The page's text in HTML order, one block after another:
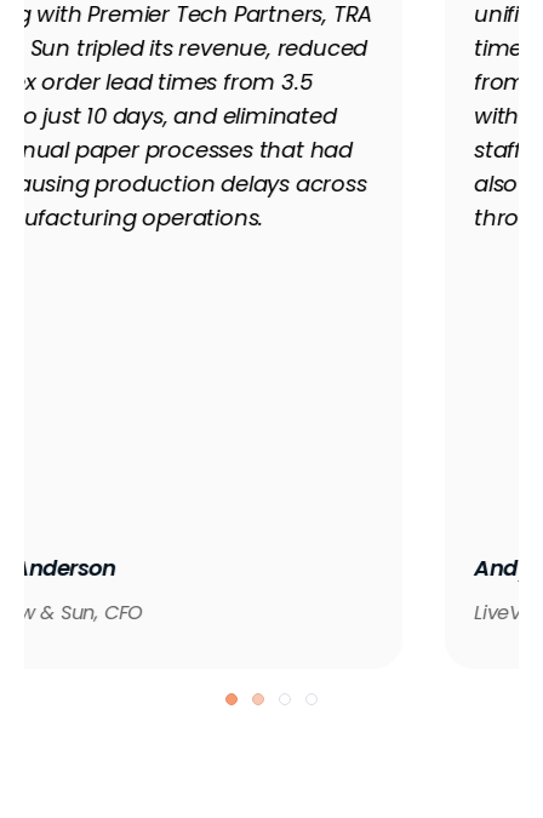
unified platform, slashed financial close
time from 15 days to just 5, and scaled
from 75 to over 230 employees — all
without hiring additional accounting
staff. Cloud access through Acumatica
also kept the team running seamlessly
throughout the pandemic.
Andy Gale
LiveView Technologies, CFO & COO